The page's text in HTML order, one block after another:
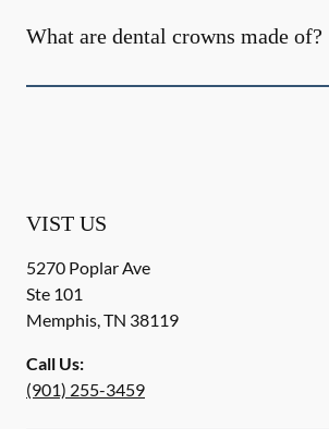
What are dental crowns made of?
VIST US
5270 Poplar Ave
Ste 101
Memphis,TN 38119
Call Us:
(901) 255-3459